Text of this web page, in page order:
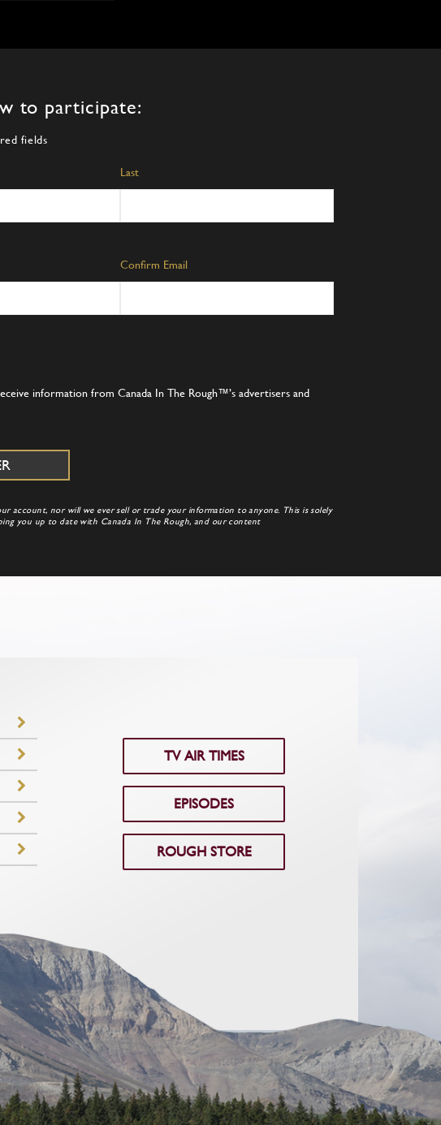
to participate:
fields
Last
Confirm Email
information from Canada In The Rough™’s advertisers and
account, nor will we ever sell or trade your information to anyone. This is solely
you up to date with Canada In The Rough, and our content
TV AIR TIMES
EPISODES
ROUGH STORE